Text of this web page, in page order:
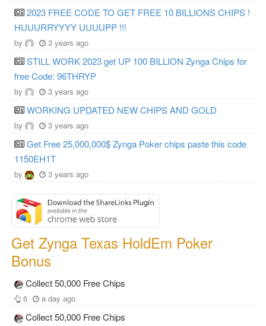
2023 FREE CODE TO GET FREE 10 BILLIONS CHIPS !
HUUURRYYYY UUUUPP !!!
by 3 years ago
STILL WORK 2023 get UP 100 BILLION Zynga Chips for
free Code: 96THRYP
by 3 years ago
WORKING UPDATED NEW CHIPS AND GOLD
by 3 years ago
Get Free 25,000,000$ Zynga Poker chips paste this code
1150EH1T
by 3 years ago
Get Zynga Texas HoldEm Poker
Bonus
Collect 50,000 Free Chips
6 a day ago
Collect 50,000 Free Chips